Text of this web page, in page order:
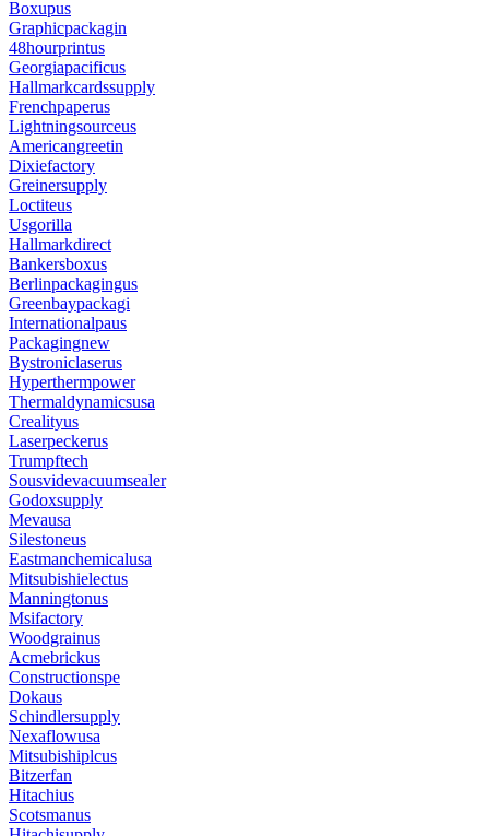
Boxupus
Graphicpackagin
48hourprintus
Georgiapacificus
Hallmarkcardssupply
Frenchpaperus
Lightningsourceus
Americangreetin
Dixiefactory
Greinersupply
Loctiteus
Usgorilla
Hallmarkdirect
Bankersboxus
Berlinpackagingus
Greenbaypackagi
Internationalpaus
Packagingnew
Bystroniclaserus
Hyperthermpower
Thermaldynamicsusa
Crealityus
Laserpeckerus
Trumpftech
Sousvidevacuumsealer
Godoxsupply
Mevausa
Silestoneus
Eastmanchemicalusa
Mitsubishielectus
Manningtonus
Msifactory
Woodgrainus
Acmebrickus
Constructionspe
Dokaus
Schindlersupply
Nexaflowusa
Mitsubishiplcus
Bitzerfan
Hitachius
Scotsmanus